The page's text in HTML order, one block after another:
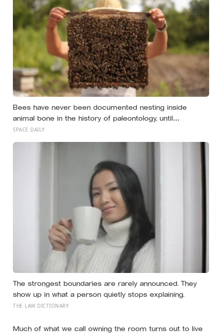
Bees have never been documented nesting inside
animal bone in the history of paleontology, until
researchers found six nests stacked inside one 20,000-
SPACE DAILY
The strongest boundaries are rarely announced. They
show up in what a person quietly stops explaining.
THE LAW DICTIONARY
Much of what we call owning the room turns out to live